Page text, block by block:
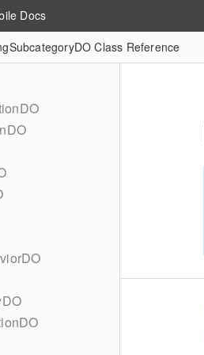
Docs
Class Reference